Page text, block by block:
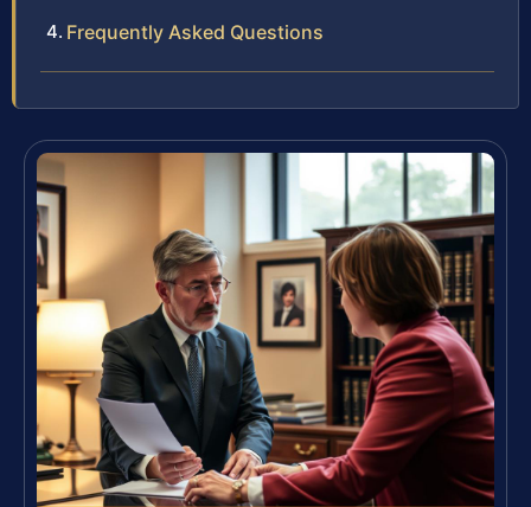
Frequently Asked Questions